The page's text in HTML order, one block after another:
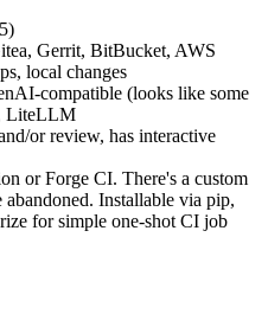
Gerrit, BitBucket, AWS
local changes
compatible (looks like some
LiteLLM
or review, has interactive
or Forge CI. There's a custom
Installable via pip,
for simple one-shot CI job